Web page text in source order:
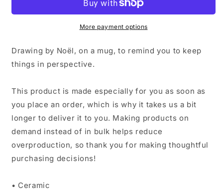
Stuff
Small
Stuff
MugMore payment options
Drawing by Noël, on a mug, to remind you to keep
things in perspective.
This product is made especially for you as soon as
you place an order, which is why it takes us a bit
longer to deliver it to you. Making products on
demand instead of in bulk helps reduce
overproduction, so thank you for making thoughtful
purchasing decisions!
• Ceramic